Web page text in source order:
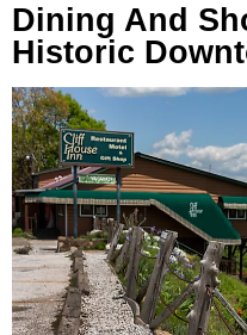
Dining And
Historic